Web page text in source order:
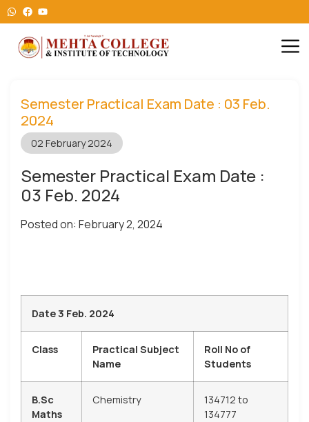
Semester Practical Exam Date : 03 Feb.
2024
02 February 2024
Semester Practical Exam Date :
03 Feb. 2024
Posted on: February 2, 2024
Date 3 Feb. 2024
Class
Practical Subject
Name
Roll No of
Students
B.Sc
Maths
Chemistry
134712 to
134777